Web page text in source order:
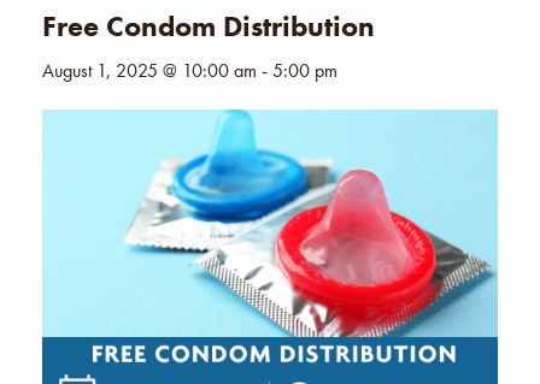
Free Condom Distribution
August 1, 2025 @ 10:00 am -5:00 pm